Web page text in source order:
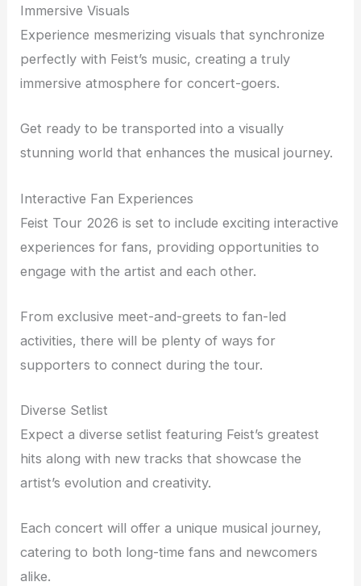
Immersive Visuals
Experience mesmerizing visuals that synchronize
perfectly with Feist’s music, creating a truly
immersive atmosphere for concert-goers.
Get ready to be transported into a visually
stunning world that enhances the musical journey.
Interactive Fan Experiences
Feist Tour 2026 is set to include exciting interactive
experiences for fans, providing opportunities to
engage with the artist and each other.
From exclusive meet-and-greets to fan-led
activities, there will be plenty of ways for
supporters to connect during the tour.
Diverse Setlist
Expect a diverse setlist featuring Feist’s greatest
hits along with new tracks that showcase the
artist’s evolution and creativity.
Each concert will offer a unique musical journey,
catering to both long-time fans and newcomers
alike.